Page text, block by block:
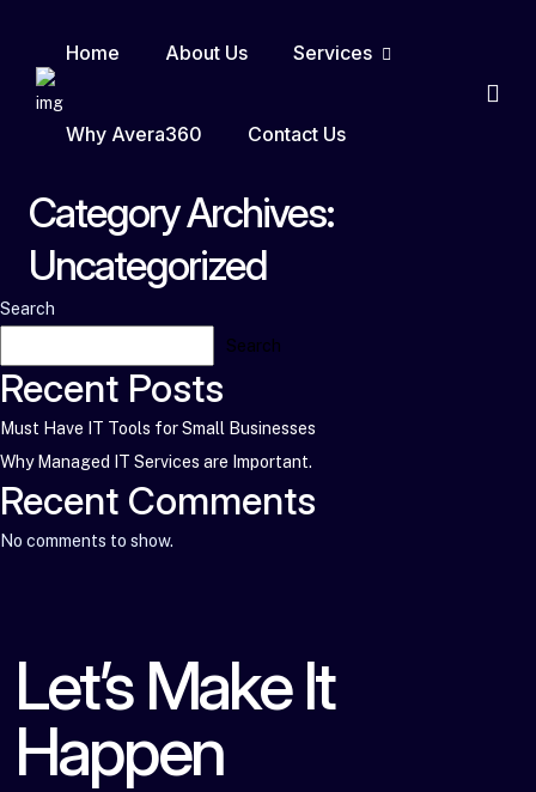
Home About Us Services
Why Avera360 Contact Us
Category Archives:
Uncategorized
Search
Search
Recent Posts
Must Have IT Tools for Small Businesses
Why Managed IT Services are Important.
Recent Comments
No comments to show.
Let’s Make It
Happen